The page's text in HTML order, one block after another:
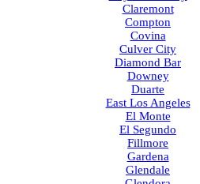
Claremont
Compton
Covina
Culver City
Diamond Bar
Downey
Duarte
East Los Angeles
El Monte
El Segundo
Fillmore
Gardena
Glendale